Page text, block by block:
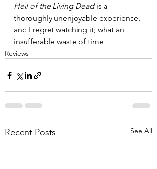
Hell of the Living Dead is a
thoroughly unenjoyable experience,
and I regret watching it; what an
insufferable waste of time!
Reviews
Recent Posts See All